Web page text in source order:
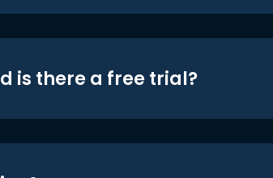
is there a free trial?